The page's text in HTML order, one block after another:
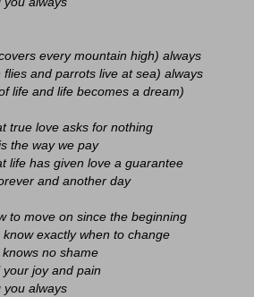
every mountain high) always
flies and parrots live at sea) always
life and life becomes a dream)
true love asks for nothing
the way we pay
life has given love a guarantee
and another day
to move on since the beginning
exactly when to change
no shame
joy and pain
you always